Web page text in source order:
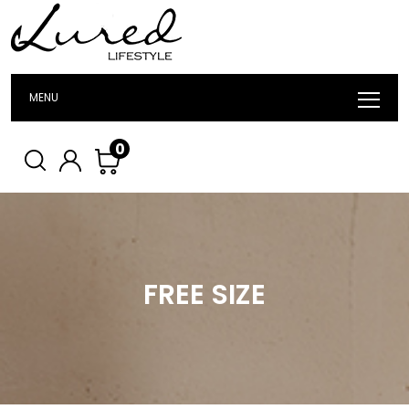
MENU
0
FREE SIZE